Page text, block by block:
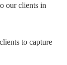
our clients in
to capture